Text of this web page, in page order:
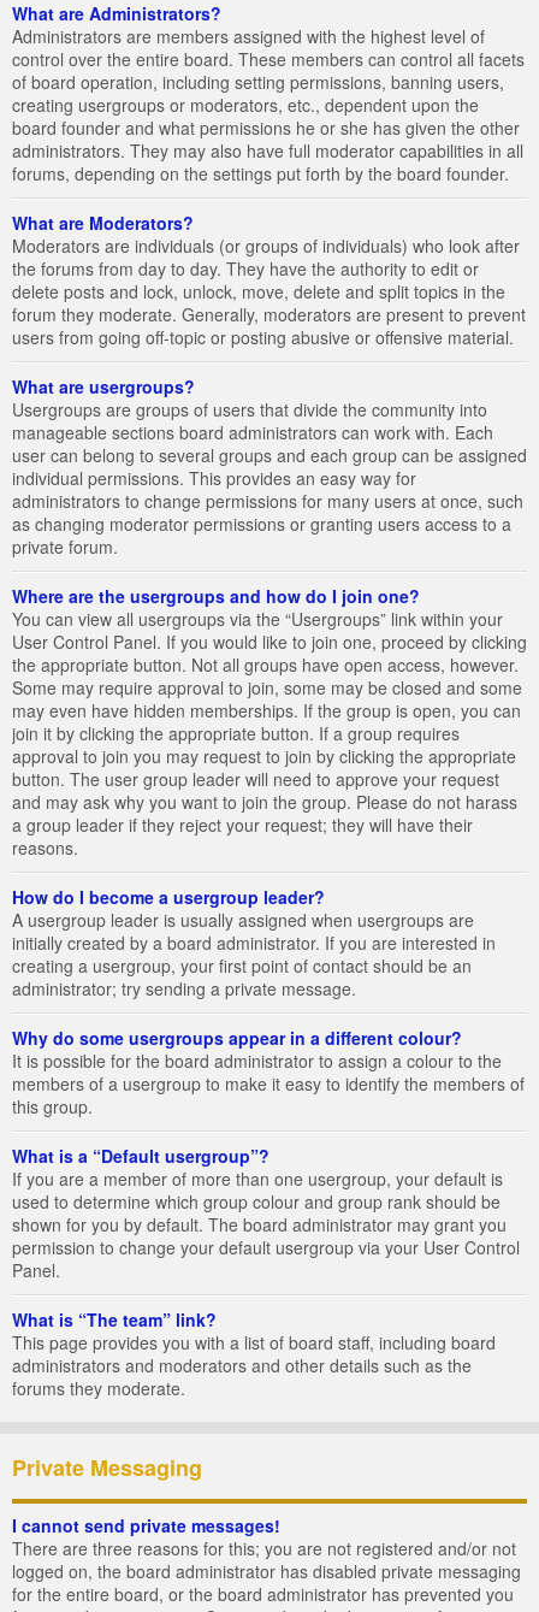
What are Administrators?
Administrators are members assigned with the highest level of
control over the entire board. These members can control all facets
of board operation, including setting permissions, banning users,
creating usergroups or moderators, etc., dependent upon the
board founder and what permissions he or she has given the other
administrators. They may also have full moderator capabilities in all
forums, depending on the settings put forth by the board founder.
What are Moderators?
Moderators are individuals (or groups of individuals) who look after
the forums from day to day. They have the authority to edit or
delete posts and lock, unlock, move, delete and split topics in the
forum they moderate. Generally, moderators are present to prevent
users from going off-topic or posting abusive or offensive material.
What are usergroups?
Usergroups are groups of users that divide the community into
manageable sections board administrators can work with. Each
user can belong to several groups and each group can be assigned
individual permissions. This provides an easy way for
administrators to change permissions for many users at once, such
as changing moderator permissions or granting users access to a
private forum.
Where are the usergroups and how do I join one?
You can view all usergroups via the “Usergroups” link within your
User Control Panel. If you would like to join one, proceed by clicking
the appropriate button. Not all groups have open access, however.
Some may require approval to join, some may be closed and some
may even have hidden memberships. If the group is open, you can
join it by clicking the appropriate button. If a group requires
approval to join you may request to join by clicking the appropriate
button. The user group leader will need to approve your request
and may ask why you want to join the group. Please do not harass
a group leader if they reject your request; they will have their
reasons.
How do I become a usergroup leader?
A usergroup leader is usually assigned when usergroups are
initially created by a board administrator. If you are interested in
creating a usergroup, your first point of contact should be an
administrator; try sending a private message.
Why do some usergroups appear in a different colour?
It is possible for the board administrator to assign a colour to the
members of a usergroup to make it easy to identify the members of
this group.
What is a “Default usergroup”?
If you are a member of more than one usergroup, your default is
used to determine which group colour and group rank should be
shown for you by default. The board administrator may grant you
permission to change your default usergroup via your User Control
Panel.
What is “The team” link?
This page provides you with a list of board staff, including board
administrators and moderators and other details such as the
forums they moderate.
Private Messaging
I cannot send private messages!
There are three reasons for this; you are not registered and/or not
logged on, the board administrator has disabled private messaging
for the entire board, or the board administrator has prevented you